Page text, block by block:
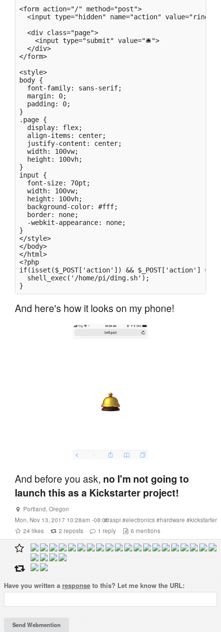
<form action="/" method="post">
  <input type="hidden" name="action" value="ring">
  <div class="page">
    <input type="submit" value="🛎">
  </div>
</form>
<style>
body {
  font-family: sans-serif;
  margin: 0;
  padding: 0;
}
.page {
  display: flex;
  align-items: center;
  justify-content: center;
  width: 100vw;
  height: 100vh;
}
input {
  font-size: 70pt;
  width: 100vw;
  height: 100vh;
  background-color: #fff;
  border: none;
  -webkit-appearance: none;
}
</style>
</body>
</html>
<?php
if(isset($_POST['action']) && $_POST['action']
  shell_exec('/home/pi/ding.sh');
And here's how it looks on my phone!
And before you ask, no I'm not going to
launch this as a Kickstarter project!
Portland, Oregon
Mon, Nov 13, 2017 10:28am -08:00
#raspi #electronics#hardware #kickstarter
24 likes 2 reposts 1 reply 6 mentions
Have you written a response to this? Let me know the URL: